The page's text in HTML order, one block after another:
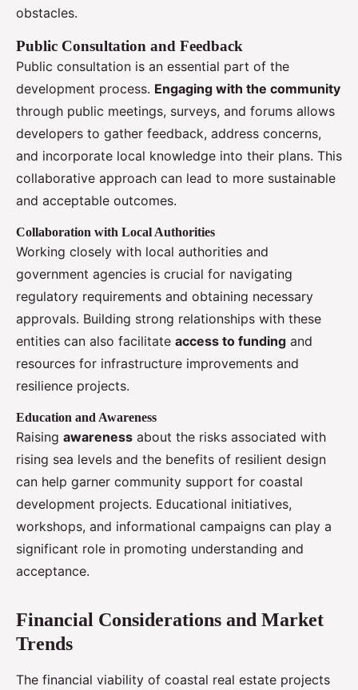
obstacles.
Public Consultation and Feedback
Public consultation is an essential part of the
development process. Engaging with the community
through public meetings, surveys, and forums allows
developers to gather feedback, address concerns,
and incorporate local knowledge into their plans. This
collaborative approach can lead to more sustainable
and acceptable outcomes.
Collaboration with Local Authorities
Working closely with local authorities and
government agencies is crucial for navigating
regulatory requirements and obtaining necessary
approvals. Building strong relationships with these
entities can also facilitate access to funding and
resources for infrastructure improvements and
resilience projects.
Education and Awareness
Raising awareness about the risks associated with
rising sea levels and the benefits of resilient design
can help garner community support for coastal
development projects. Educational initiatives,
workshops, and informational campaigns can play a
significant role in promoting understanding and
acceptance.
Financial Considerations and Market
Trends
The financial viability of coastal real estate projects